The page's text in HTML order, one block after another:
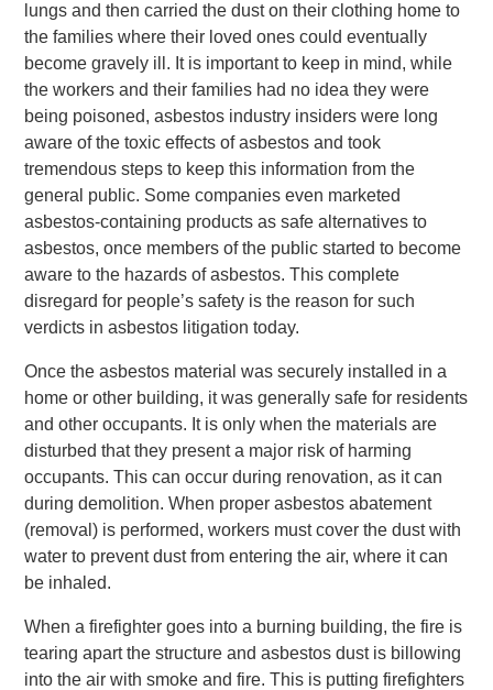
lungs and then carried the dust on their clothing home to
the families where their loved ones could eventually
become gravely ill. It is important to keep in mind, while
the workers and their families had no idea they were
being poisoned, asbestos industry insiders were long
aware of the toxic effects of asbestos and took
tremendous steps to keep this information from the
general public. Some companies even marketed
asbestos-containing products as safe alternatives to
asbestos, once members of the public started to become
aware to the hazards of asbestos. This complete
disregard for people’s safety is the reason for such
verdicts in asbestos litigation today.
Once the asbestos material was securely installed in a
home or other building, it was generally safe for residents
and other occupants. It is only when the materials are
disturbed that they present a major risk of harming
occupants. This can occur during renovation, as it can
during demolition. When proper asbestos abatement
(removal) is performed, workers must cover the dust with
water to prevent dust from entering the air, where it can
be inhaled.
When a firefighter goes into a burning building, the fire is
tearing apart the structure and asbestos dust is billowing
into the air with smoke and fire. This is putting firefighters